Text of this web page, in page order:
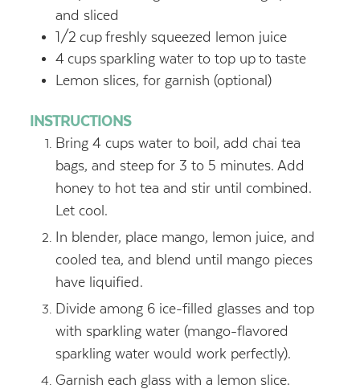
and sliced
1/2 cup freshly squeezed lemon juice
4 cups sparkling water to top up to taste
Lemon slices, for garnish (optional)
INSTRUCTIONS
Bring 4 cups water to boil, add chai tea
bags, and steep for 3 to 5 minutes. Add
honey to hot tea and stir until combined.
Let cool.
In blender, place mango, lemon juice, and
cooled tea, and blend until mango pieces
have liquified.
Divide among 6 ice-filled glasses and top
with sparkling water (mango-flavored
sparkling water would work perfectly).
Garnish each glass with a lemon slice.